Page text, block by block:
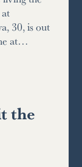
30, is out
at…
the